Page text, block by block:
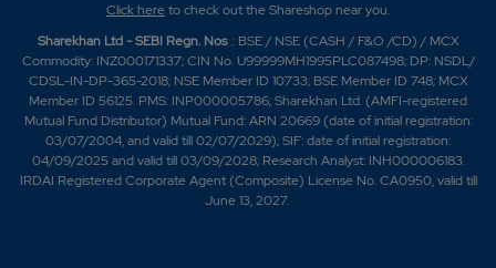
Click hereto check out the Shareshop near you.
Sharekhan Ltd - SEBI Regn. Nos.: BSE / NSE (CASH / F&O /CD) / MCX
Commodity: INZ000171337; CIN No. U99999MH1995PLC087498; DP: NSDL/
CDSL-IN-DP-365-2018; NSE Member ID 10733; BSE Member ID 748; MCX
Member ID 56125. PMS: INP000005786; Sharekhan Ltd. (AMFI-registered
Mutual Fund Distributor) Mutual Fund: ARN 20669 (date of initial registration:
03/07/2004, and valid till 02/07/2029); SIF: date of initial registration:
04/09/2025 and valid till 03/09/2028; Research Analyst: INH000006183.
IRDAI Registered Corporate Agent (Composite) License No. CA0950, valid till
June 13, 2027.